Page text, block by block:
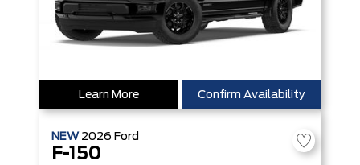
Learn More Confirm Availability
NEW 2026 Ford
F-150